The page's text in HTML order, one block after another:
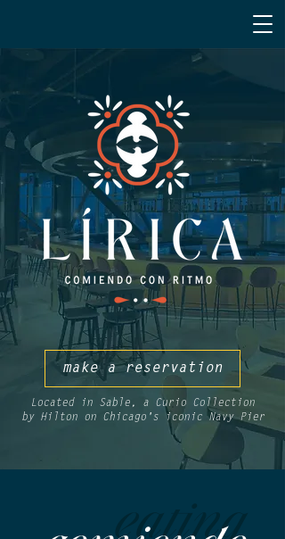
make a reservation
Located in Sable, a Curio Collection
by Hilton
on Chicago's iconicNavy Pier
eating